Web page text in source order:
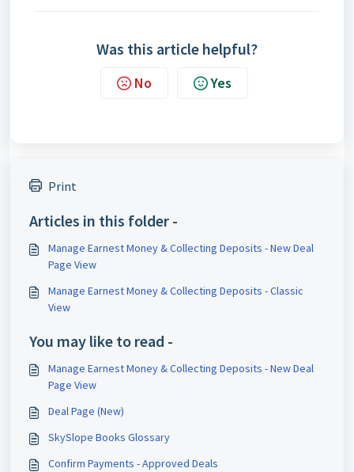
Was this article helpful?
No Yes
Print
Articles in this folder -
Manage Earnest Money & Collecting Deposits - New Deal
Page View
Manage Earnest Money & Collecting Deposits - Classic
View
You may like to read -
Manage Earnest Money & Collecting Deposits - New Deal
Page View
Deal Page (New)
SkySlope Books Glossary
Confirm Payments - Approved Deals